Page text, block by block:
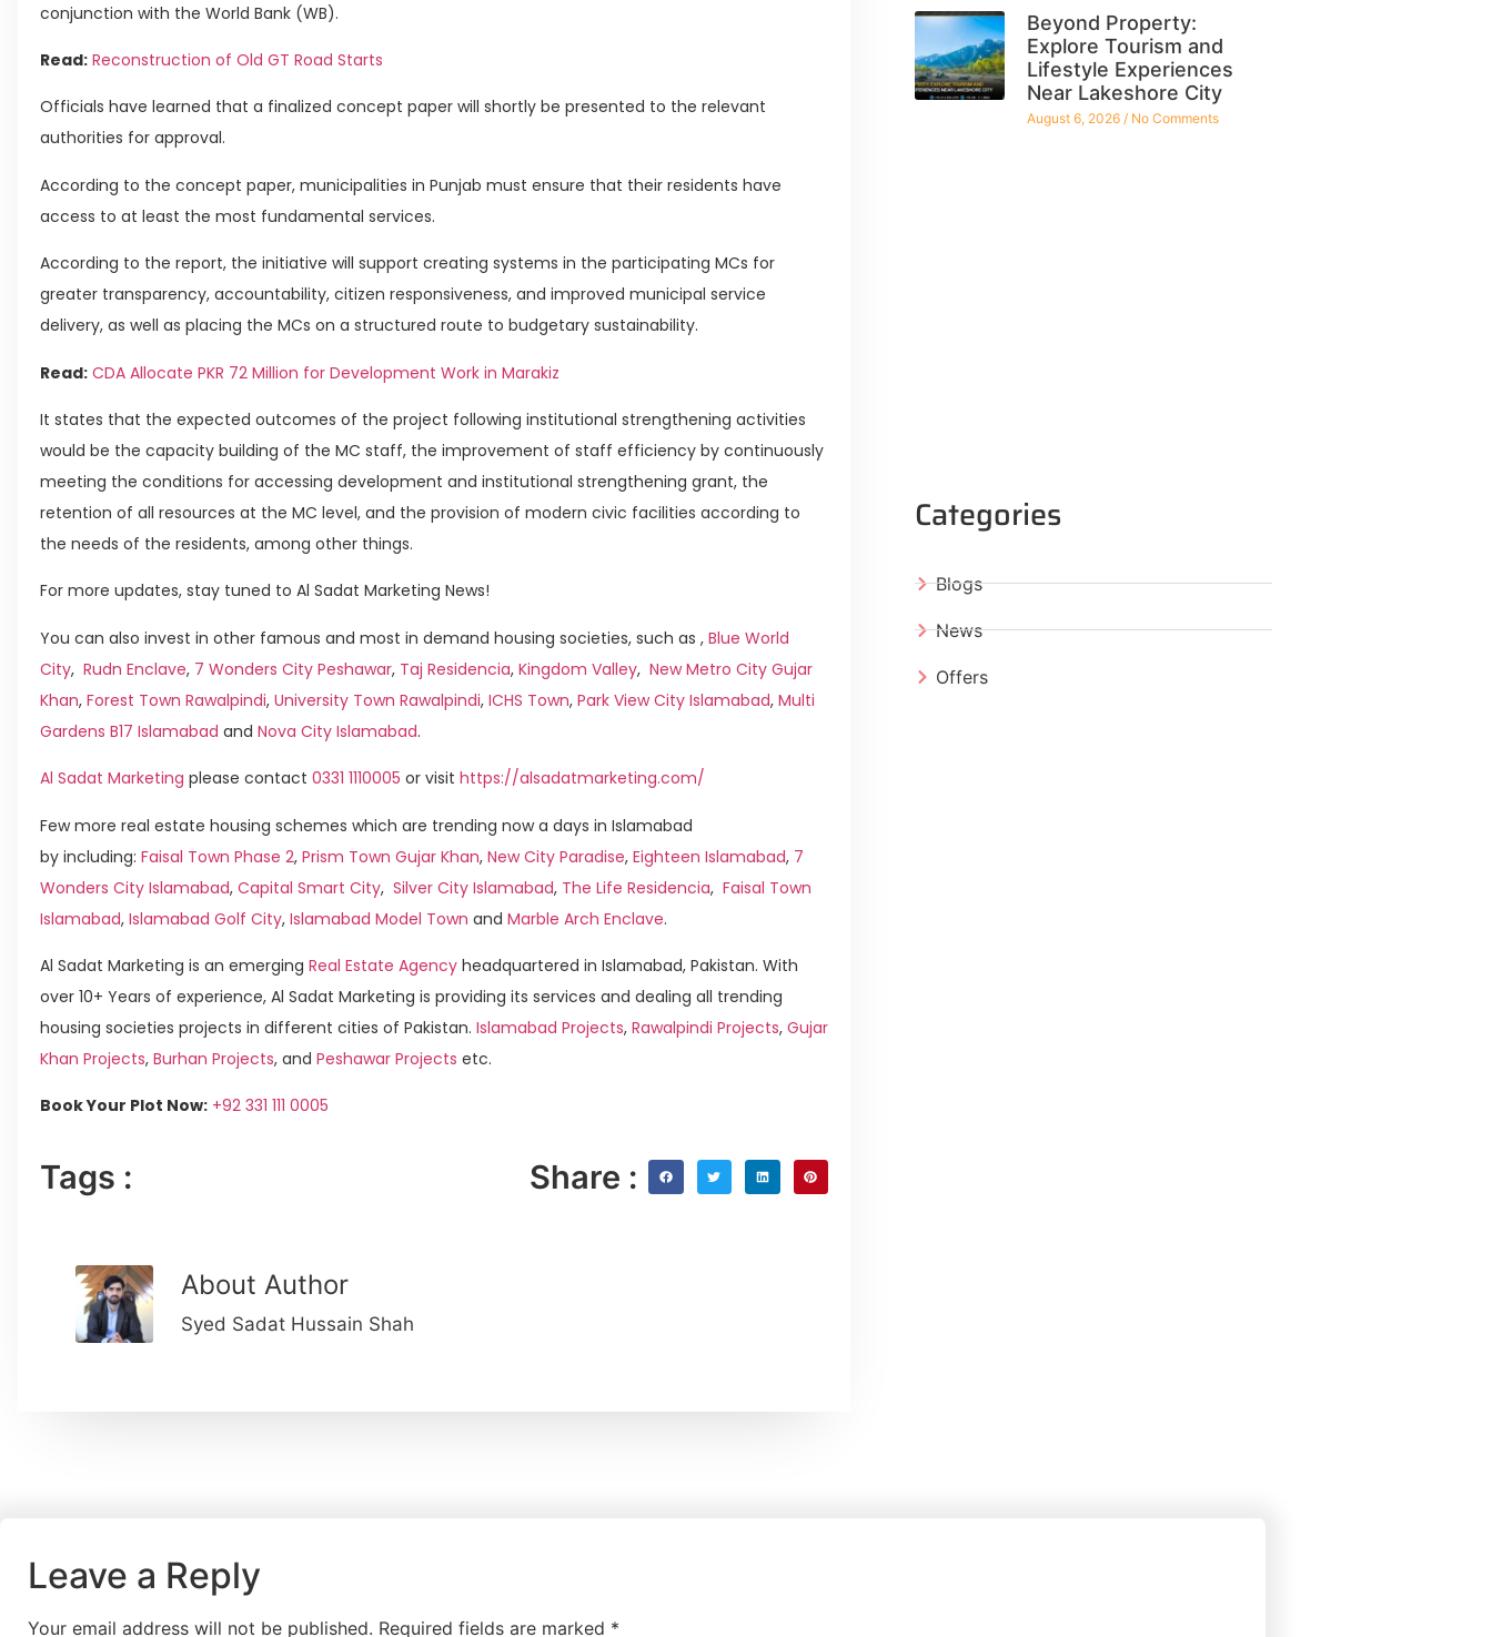
conjunction with the World Bank (WB).
Read: Reconstruction of Old GT Road Starts
Officials have learned that a finalized concept paper will shortly be presented to the relevant
authorities for approval.
According to the concept paper, municipalities in Punjab must ensure that their residents have
access to at least the most fundamental services.
According to the report, the initiative will support creating systems in the participating MCs for
greater transparency, accountability, citizen responsiveness, and improved municipal service
delivery, as well as placing the MCs on a structured route to budgetary sustainability.
Read: CDA Allocate PKR 72 Million for Development Work in Marakiz
It states that the expected outcomes of the project following institutional strengthening activities
would be the capacity building of the MC staff, the improvement of staff efficiency by continuously
meeting the conditions for accessing development and institutional strengthening grant, the
retention of all resources at the MC level, and the provision of modern civic facilities according to
the needs of the residents, among other things.
For more updates, stay tuned to Al Sadat Marketing News!
You can also invest in other famous and most in demand housing societies, such as , Blue World
City, Rudn Enclave, 7 Wonders City Peshawar, Taj Residencia, Kingdom Valley, New Metro City Gujar
Khan, Forest Town Rawalpindi, University Town Rawalpindi, ICHS Town, Park View City Islamabad, Multi
Gardens B17 Islamabad and Nova City Islamabad.
Al Sadat Marketing please contact 0331 1110005 or visit https://alsadatmarketing.com/
Few more real estate housing schemes which are trending now a days in Islamabad
by including: Faisal Town Phase 2, Prism Town Gujar Khan, New City Paradise, Eighteen Islamabad, 7
Wonders City Islamabad, Capital Smart City, Silver City Islamabad, The Life Residencia, Faisal Town
Islamabad, Islamabad Golf City, Islamabad Model Town and Marble Arch Enclave.
Al Sadat Marketing is an emerging Real Estate Agency headquartered in Islamabad, Pakistan. With
over 10+ Years of experience, Al Sadat Marketing is providing its services and dealing all trending
housing societies projects in different cities of Pakistan. Islamabad Projects, Rawalpindi Projects, Gujar
Khan Projects, Burhan Projects, and Peshawar Projects etc.
Book Your Plot Now: +92 331 111 0005
Tags : Share :
About Author
Syed Sadat Hussain Shah
Beyond Property:
Explore Tourism and
Lifestyle Experiences
Near Lakeshore City
August 6, 2026 No Comments
Categories
Blogs
News
Offers
Leave a Reply
Your email address will not be published. Required fields are marked *